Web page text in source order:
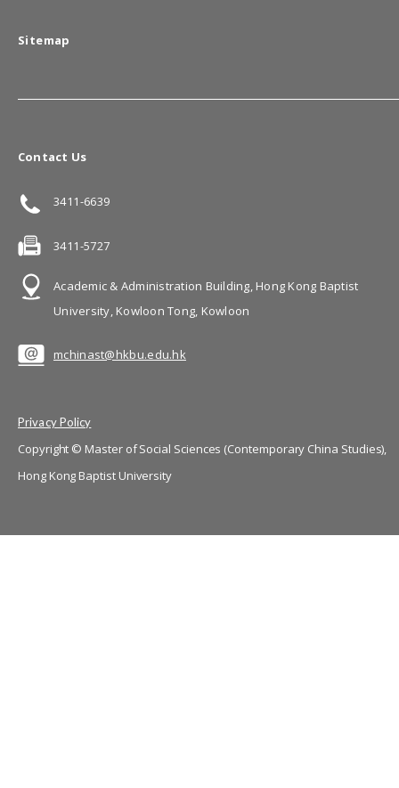
Sitemap
Contact Us
3411-6639
3411-5727
Academic & Administration Building, Hong Kong Baptist
University, Kowloon Tong, Kowloon
mchinast@hkbu.edu.hk
Privacy Policy
Copyright © Master of Social Sciences (Contemporary China Studies),
Hong Kong Baptist University